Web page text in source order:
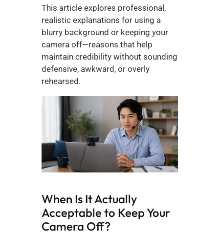
This article explores professional,
realistic explanations for using a
blurry background or keeping your
camera off—reasons that help
maintain credibility without sounding
defensive, awkward, or overly
rehearsed.
When Is It Actually
Acceptable to Keep Your
Camera Off?